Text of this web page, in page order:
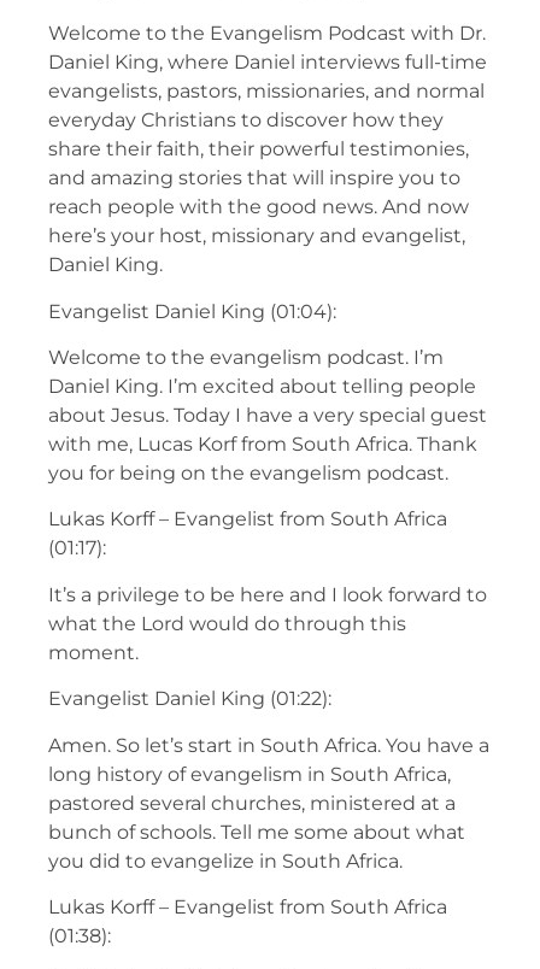
Welcome to the Evangelism Podcast with Dr.
Daniel King, where Daniel interviews full-time
evangelists, pastors, missionaries, and normal
everyday Christians to discover how they
share their faith, their powerful testimonies,
and amazing stories that will inspire you to
reach people with the good news. And now
here’s your host, missionary and evangelist,
Daniel King.
Evangelist Daniel King (01:04):
Welcome to the evangelism podcast. I’m
Daniel King. I’m excited about telling people
about Jesus. Today I have a very special guest
with me, Lucas Korf from South Africa. Thank
you for being on the evangelism podcast.
Lukas Korff – Evangelist from South Africa
(01:17):
It’s a privilege to be here and I look forward to
what the Lord would do through this
moment.
Evangelist Daniel King (01:22):
Amen. So let’s start in South Africa. You have a
long history of evangelism in South Africa,
pastored several churches, ministered at a
bunch of schools. Tell me some about what
you did to evangelize in South Africa.
Lukas Korff – Evangelist from South Africa
(01:38):